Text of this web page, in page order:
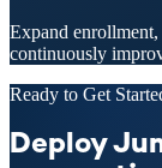
Expand
continuously
Ready to Get
Deploy